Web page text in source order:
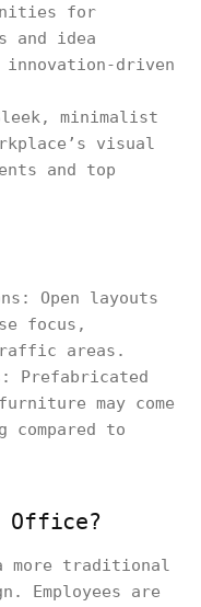
for
and idea
driven
minimalist
visual
and top
Open layouts
focus,
areas.
Prefabricated
may come
to
Office?
more traditional
Employees are